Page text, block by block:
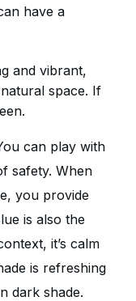
have a
and vibrant,
space. If
can play with
safety. When
you provide
is also the
it’s calm
is refreshing
dark shade.